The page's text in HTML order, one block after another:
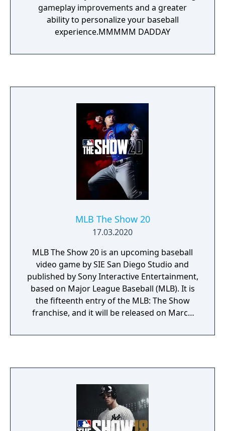
gameplay improvements and a greater
ability to personalize your baseball
experience.MMMMM DADDAY
MLB The Show 20
17.03.2020
MLB The Show 20 is an upcoming baseball
video game by SIE San Diego Studio and
published by Sony Interactive Entertainment,
based on Major League Baseball (MLB). It is
the fifteenth entry of the MLB: The Show
franchise, and it will be released on March
infielder Javier Báez is featured as the cover